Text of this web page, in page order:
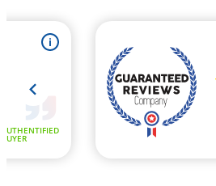
i
AUTHENTIFIED
BUYER